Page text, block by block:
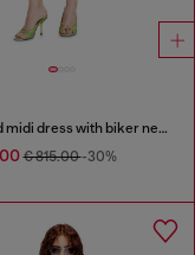
Tailored midi dress with biker neck strap
€ 815.00-30%